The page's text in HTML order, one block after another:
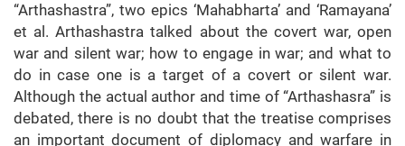
“Arthashastra”, two epics ‘Mahabharta’ and ‘Ramayana’
et al. Arthashastra talked about the covert war, open
war and silent war; how to engage in war; and what to
do in case one is a target of a covert or silent war.
Although the actual author and time of “Arthashasra” is
debated, there is no doubt that the treatise comprises
an important document of diplomacy and warfare in